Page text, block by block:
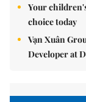
Your
choice today
Vạn Xuân
Developer at